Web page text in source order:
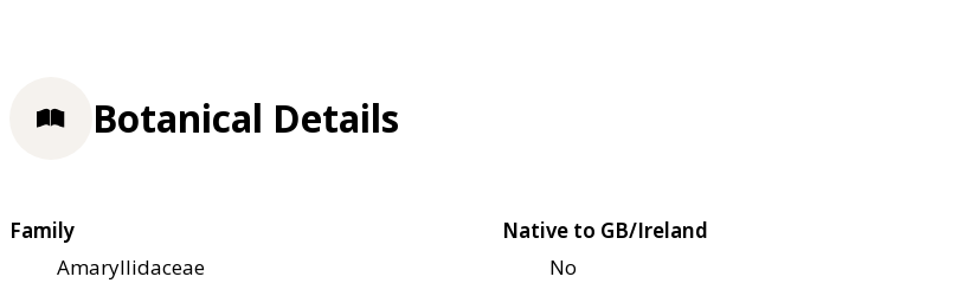
Botanical Details
Family
Amaryllidaceae
Native to GB/Ireland
No